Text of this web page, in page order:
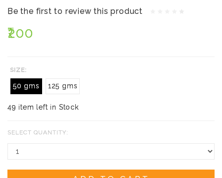
Be the first to review this product
₹200
SIZE:
50 gms 125 gms
49 item left in Stock
SELECT QUANTITY: